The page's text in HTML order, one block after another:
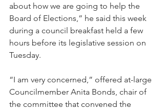
about how we are going to help the
Board of Elections,” he said this week
during a council breakfast held a few
hours before its legislative session on
Tuesday.
“I am very concerned,” offered at-large
Councilmember Anita Bonds, chair of
the committee that convened the